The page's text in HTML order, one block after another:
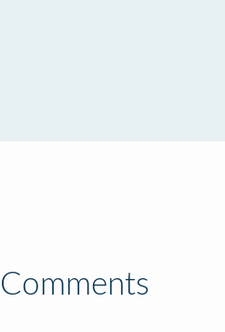
Comments